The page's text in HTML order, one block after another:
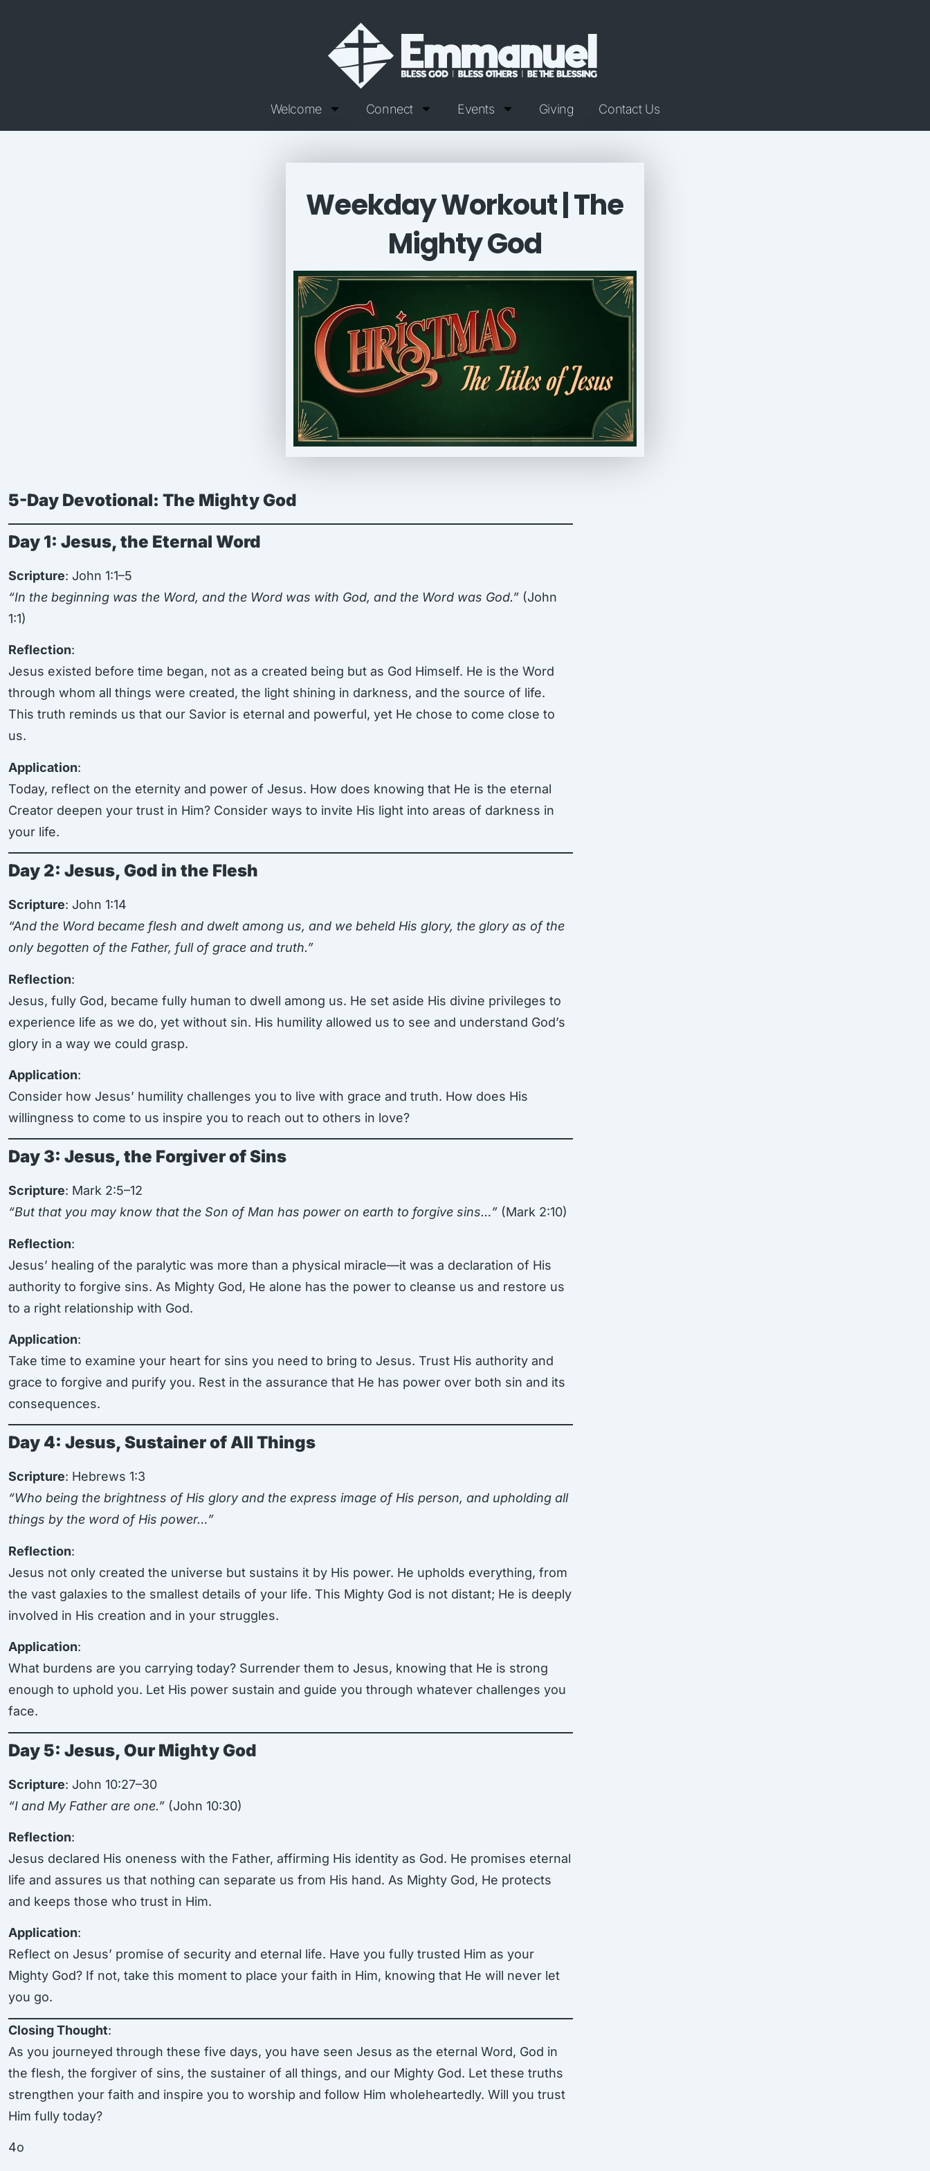
Welcome Connect Events Giving Contact Us
Weekday Workout | The
Mighty God
5-Day Devotional: The Mighty God
Day 1: Jesus, the Eternal Word
Scripture: John 1:1–5
“In the beginning was the Word, and the Word was with God, and the Word was God.” (John
1:1)
Reflection:
Jesus existed before time began, not as a created being but as God Himself. He is the Word
through whom all things were created, the light shining in darkness, and the source of life.
This truth reminds us that our Savior is eternal and powerful, yet He chose to come close to
us.
Application:
Today, reflect on the eternity and power of Jesus. How does knowing that He is the eternal
Creator deepen your trust in Him? Consider ways to invite His light into areas of darkness in
your life.
Day 2: Jesus, God in the Flesh
Scripture: John 1:14
“And the Word became flesh and dwelt among us, and we beheld His glory, the glory as of the
only begotten of the Father, full of grace and truth.”
Reflection:
Jesus, fully God, became fully human to dwell among us. He set aside His divine privileges to
experience life as we do, yet without sin. His humility allowed us to see and understand God’s
glory in a way we could grasp.
Application:
Consider how Jesus’ humility challenges you to live with grace and truth. How does His
willingness to come to us inspire you to reach out to others in love?
Day 3: Jesus, the Forgiver of Sins
Scripture: Mark 2:5–12
“But that you may know that the Son of Man has power on earth to forgive sins…” (Mark 2:10)
Reflection:
Jesus’ healing of the paralytic was more than a physical miracle—it was a declaration of His
authority to forgive sins. As Mighty God, He alone has the power to cleanse us and restore us
to a right relationship with God.
Application:
Take time to examine your heart for sins you need to bring to Jesus. Trust His authority and
grace to forgive and purify you. Rest in the assurance that He has power over both sin and its
consequences.
Day 4: Jesus, Sustainer of All Things
Scripture: Hebrews 1:3
“Who being the brightness of His glory and the express image of His person, and upholding all
things by the word of His power…”
Reflection:
Jesus not only created the universe but sustains it by His power. He upholds everything, from
the vast galaxies to the smallest details of your life. This Mighty God is not distant; He is deeply
involved in His creation and in your struggles.
Application:
What burdens are you carrying today? Surrender them to Jesus, knowing that He is strong
enough to uphold you. Let His power sustain and guide you through whatever challenges you
face.
Day 5: Jesus, Our Mighty God
Scripture: John 10:27–30
“I and My Father are one.” (John 10:30)
Reflection:
Jesus declared His oneness with the Father, affirming His identity as God. He promises eternal
life and assures us that nothing can separate us from His hand. As Mighty God, He protects
and keeps those who trust in Him.
Application:
Reflect on Jesus’ promise of security and eternal life. Have you fully trusted Him as your
Mighty God? If not, take this moment to place your faith in Him, knowing that He will never let
you go.
Closing Thought:
As you journeyed through these five days, you have seen Jesus as the eternal Word, God in
the flesh, the forgiver of sins, the sustainer of all things, and our Mighty God. Let these truths
strengthen your faith and inspire you to worship and follow Him wholeheartedly. Will you trust
Him fully today?
4o